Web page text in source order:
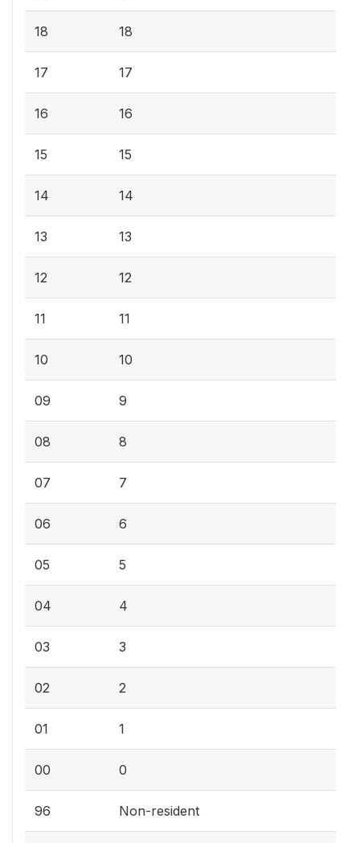
18 18
17 17
16 16
15 15
14 14
13 13
12 12
11 11
10 10
09 9
08 8
07 7
06 6
05 5
04 4
03 3
02 2
01 1
00 0
96 Non-resident